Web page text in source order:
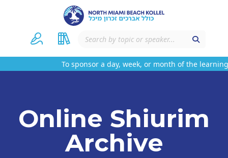
To sponsor a day, week, or month of the learning
Online Shiurim
Archive